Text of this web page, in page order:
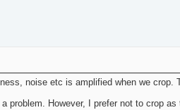
noise etc is amplified when we crop.
However, I prefer not to crop